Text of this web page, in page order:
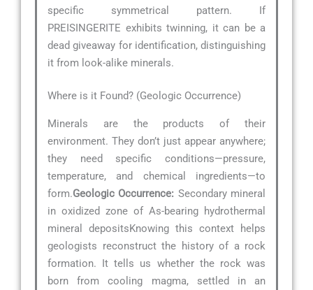
specific symmetrical pattern. If
PREISINGERITE exhibits twinning, it can be a
dead giveaway for identification, distinguishing
it from look-alike minerals.
Where is it Found? (Geologic Occurrence)
Minerals are the products of their
environment. They don’t just appear anywhere;
they need specific conditions—pressure,
temperature, and chemical ingredients—to
form.Geologic Occurrence: Secondary mineral
in oxidized zone of As-bearing hydrothermal
mineral depositsKnowing this context helps
geologists reconstruct the history of a rock
formation. It tells us whether the rock was
born from cooling magma, settled in an